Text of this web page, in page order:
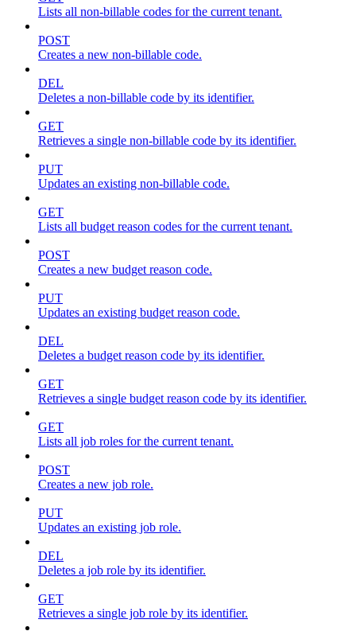
Lists all non-billable codes for the current tenant.
POST
Creates a new non-billable code.
DEL
Deletes a non-billable code by its identifier.
GET
Retrieves a single non-billable code by its identifier.
PUT
Updates an existing non-billable code.
GET
Lists all budget reason codes for the current tenant.
POST
Creates a new budget reason code.
PUT
Updates an existing budget reason code.
DEL
Deletes a budget reason code by its identifier.
GET
Retrieves a single budget reason code by its identifier.
GET
Lists all job roles for the current tenant.
POST
Creates a new job role.
PUT
Updates an existing job role.
DEL
Deletes a job role by its identifier.
GET
Retrieves a single job role by its identifier.